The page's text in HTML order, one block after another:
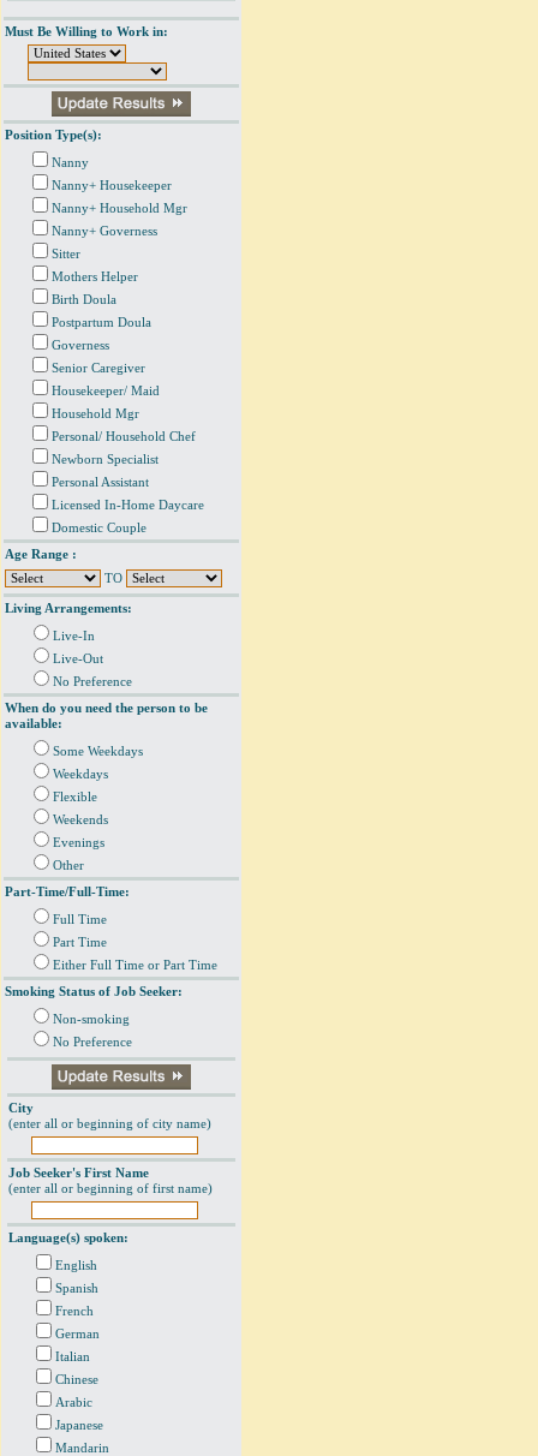
Must Be Willing to Work in:
Position Type(s):
Nanny
Nanny+ Housekeeper
Nanny+ Household Mgr
Nanny+ Governess
Sitter
Mothers Helper
Birth Doula
Postpartum Doula
Governess
Senior Caregiver
Housekeeper/ Maid
Household Mgr
Personal/ Household Chef
Newborn Specialist
Personal Assistant
Licensed In-Home Daycare
Domestic Couple
Age Range :
TO
Living Arrangements:
Live-In
Live-Out
No Preference
When do you need the person to be
available:
Some Weekdays
Weekdays
Flexible
Weekends
Evenings
Other
Part-Time/Full-Time:
Full Time
Part Time
Either Full Time or Part Time
Smoking Status of Job Seeker:
Non-smoking
No Preference
City
(enter all or beginning of city name)
Job Seeker's First Name
(enter all or beginning of first name)
Language(s) spoken:
English
Spanish
French
German
Italian
Chinese
Arabic
Japanese
Mandarin